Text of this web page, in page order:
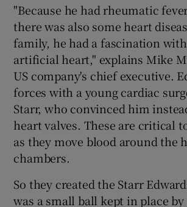
Show Gaeilge
Show History
"Because he had rheumatic
there was also some heart
family, he had a fascination
artificial heart," explains Mike
US company's chief executive.
forces with a young cardiac
Starr, who convinced him
heart valves. These are critical
as they move blood around the
chambers.
So they created the Starr
was a small ball kept in place